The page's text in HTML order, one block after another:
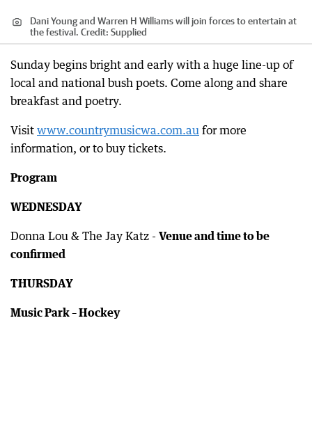
Dani Young and Warren H Williams will join forces to entertain at
the festival. Credit: Supplied
Sunday begins bright and early with a huge line-up of
local and national bush poets. Come along and share
breakfast and poetry.
Visit www.countrymusicwa.com.au for more
information, or to buy tickets.
Program
WEDNESDAY
Donna Lou & The Jay Katz - Venue and time to be
confirmed
THURSDAY
Music Park – Hockey